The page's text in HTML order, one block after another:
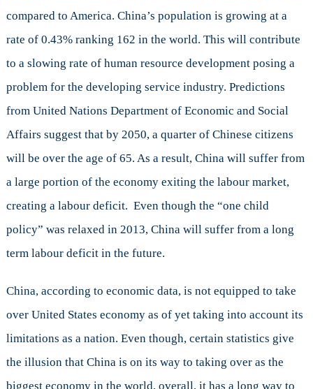
compared to America. China’s population is growing at a
rate of 0.43% ranking 162 in the world. This will contribute
to a slowing rate of human resource development posing a
problem for the developing service industry. Predictions
from United Nations Department of Economic and Social
Affairs suggest that by 2050, a quarter of Chinese citizens
will be over the age of 65. As a result, China will suffer from
a large portion of the economy exiting the labour market,
creating a labour deficit. Even though the “one child
policy” was relaxed in 2013, China will suffer from a long
term labour deficit in the future.
China, according to economic data, is not equipped to take
over United States economy as of yet taking into account its
limitations as a nation. Even though, certain statistics give
the illusion that China is on its way to taking over as the
biggest economy in the world, overall, it has a long way to